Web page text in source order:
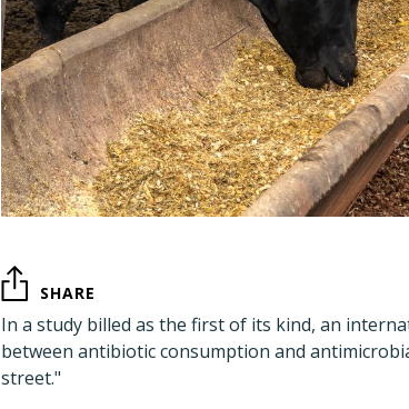
SHARE
In a study billed as the first of its kind, an
between antibiotic consumption and
street."